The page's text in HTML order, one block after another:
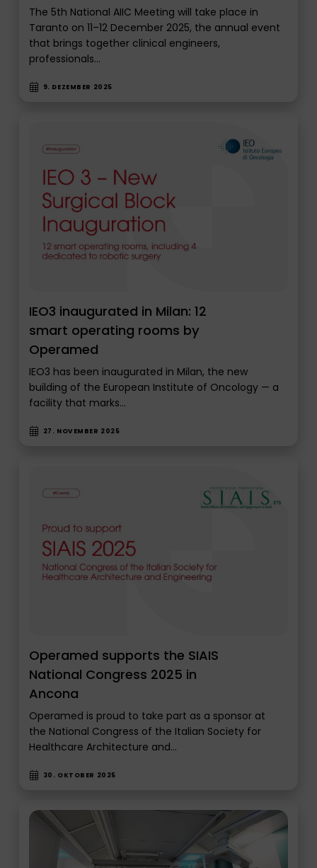
The 5th National AIIC Meeting will take place in
Taranto on 11–12 December 2025, the annual event
that brings together clinical engineers,
professionals…
9. DEZEMBER 2025
IEO3 inaugurated in Milan: 12
smart operating rooms by
Operamed
IEO3 has been inaugurated in Milan, the new
building of the European Institute of Oncology — a
facility that marks…
27. NOVEMBER 2025
Operamed supports the SIAIS
National Congress 2025 in
Ancona
Operamed is proud to take part as a sponsor at
the National Congress of the Italian Society for
Healthcare Architecture and…
30. OKTOBER 2025